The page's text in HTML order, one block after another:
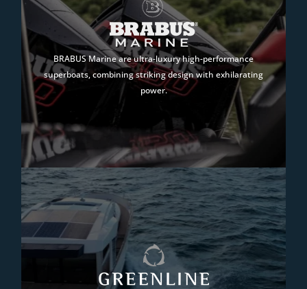
BRABUS Marine are ultra-luxury high-performance
superboats, combining striking design with exhilarating
power.